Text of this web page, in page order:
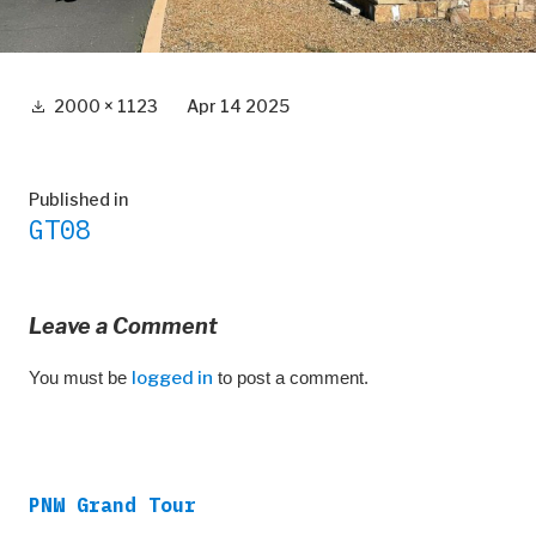
Full 2000 × 1123 Apr 14 2025
Post
navigation
Published in
GT08
Leave a Comment
You must be logged in to post a comment.
PNW Grand Tour